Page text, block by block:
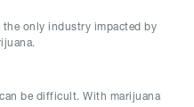
the only industry impacted by
be difficult. With marijuana